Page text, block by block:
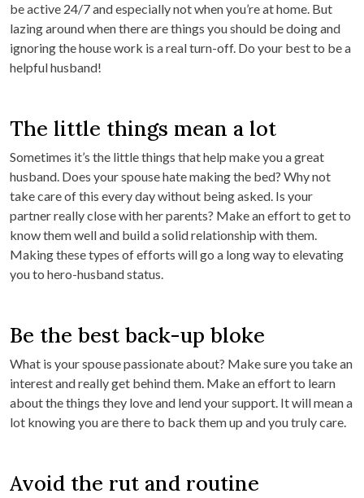
be active 24/7 and especially not when you’re at home. But
lazing around when there are things you should be doing and
ignoring the house work is a real turn-off. Do your best to be a
helpful husband!
The little things mean a lot
Sometimes it’s the little things that help make you a great
husband. Does your spouse hate making the bed? Why not
take care of this every day without being asked. Is your
partner really close with her parents? Make an effort to get to
know them well and build a solid relationship with them.
Making these types of efforts will go a long way to elevating
you to hero-husband status.
Be the best back-up bloke
What is your spouse passionate about? Make sure you take an
interest and really get behind them. Make an effort to learn
about the things they love and lend your support. It will mean a
lot knowing you are there to back them up and you truly care.
Avoid the rut and routine